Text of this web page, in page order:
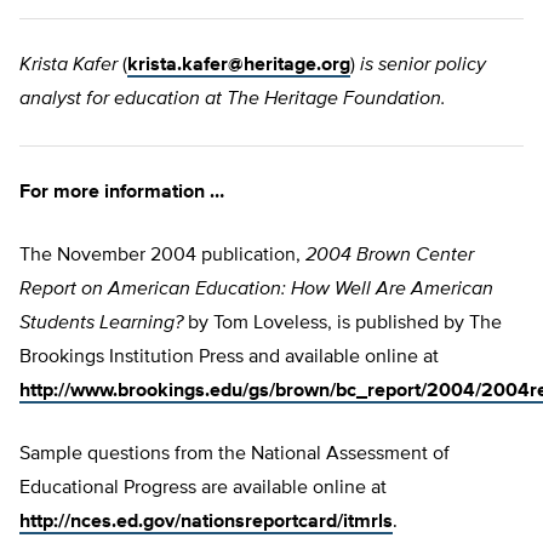
Krista Kafer(krista.kafer@heritage.org) is senior policy
analyst for education at The Heritage Foundation.
For more information …
The November 2004 publication, 2004 Brown Center
Report on American Education: How Well Are American
Students Learning?by Tom Loveless, is published by The
Brookings Institution Press and available online at
http://www.brookings.edu/gs/brown/bc_report/2004/
Sample questions from the National Assessment of
Educational Progress are available online at
http://nces.ed.gov/nationsreportcard/itmrls.